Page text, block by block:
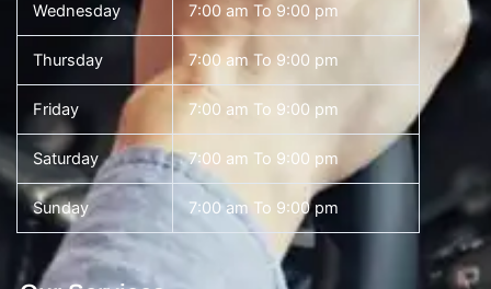
Wednesday 7:00 am To 9:00 pm
Thursday 7:00 am To 9:00 pm
Friday 7:00 am To 9:00 pm
Saturday 7:00 am To 9:00 pm
Sunday 7:00 am To 9:00 pm